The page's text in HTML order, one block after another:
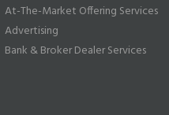
At-The-Market Offering Services
Advertising
Bank & Broker Dealer Services